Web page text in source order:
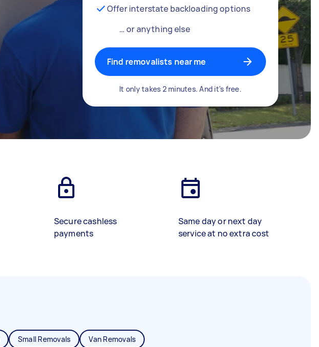
Offer interstate backloading options
… or anything else
Find removalists near me
It only takes 2 minutes. And it's free.
Secure cashless
payments
Same day or next day
service at no extra cost
Small Removals Van Removals